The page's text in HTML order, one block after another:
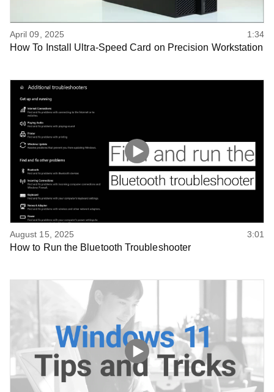
April 09, 2025 1:34
How To Install Ultra-Speed Card on Precision Workstation
August 15, 2025 3:01
How to Run the Bluetooth Troubleshooter